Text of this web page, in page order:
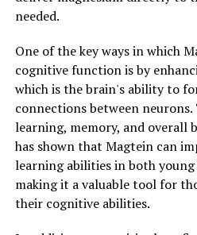
needed.
One of the key ways in which
cognitive function is by
which is the brain's ability to
connections between
learning, memory, and overall
has shown that Magtein can
learning abilities in both
making it a valuable tool for
their cognitive abilities.